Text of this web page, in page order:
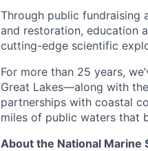
Through public fundraising
and restoration, education
cutting-edge scientific
For more than 25 years,
Great Lakes—along with
partnerships with coastal
miles of public waters that
About the National Marine